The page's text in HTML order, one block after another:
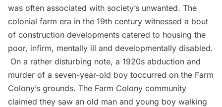
was often associated with society’s unwanted. The
colonial farm era in the 19th century witnessed a bout
of construction developments catered to housing the
poor, infirm, mentally ill and developmentally disabled.
On a rather disturbing note, a 1920s abduction and
murder of a seven-year-old boy toccurred on the Farm
Colony’s grounds. The Farm Colony community
claimed they saw an old man and young boy walking